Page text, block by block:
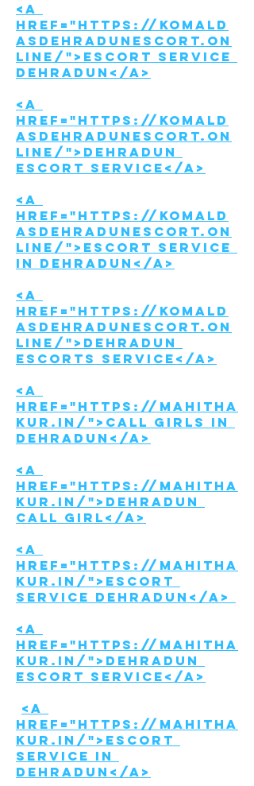
<a
href="https://komald
asdehradunescort.on
line/">Escort Service
Dehradun</a>
<a
href="https://komald
asdehradunescort.on
line/">Dehradun
Escort service</a>
<a
href="https://komald
asdehradunescort.on
line/">Escort Service
in Dehradun</a>
<a
href="https://komald
asdehradunescort.on
line/">Dehradun
Escorts Service</a>
<a
href="https://mahitha
kur.in/">Call girls in
Dehradun</a>
<a
href="https://mahitha
kur.in/">Dehradun
call girl</a>
<a
href="https://mahitha
kur.in/">Escort
Service Dehradun</a>
<a
href="https://mahitha
kur.in/">Dehradun
Escort service</a>
<a
href="https://mahitha
kur.in/">Escort
Service in
Dehradun</a>